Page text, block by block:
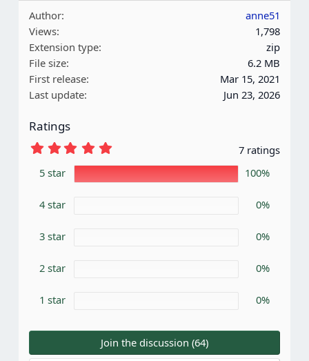
c
t
i
o
n
s
Author
anne51
Views
1,798
Extension type
zip
File size
6.2 MB
First release
Mar 15, 2021
Last update
Jun 23, 2026
Ratings
0
0
7 ratings
5 star
100%
4 star 0%
3 star 0%
2 star 0%
1 star 0%
Join the discussion (64)